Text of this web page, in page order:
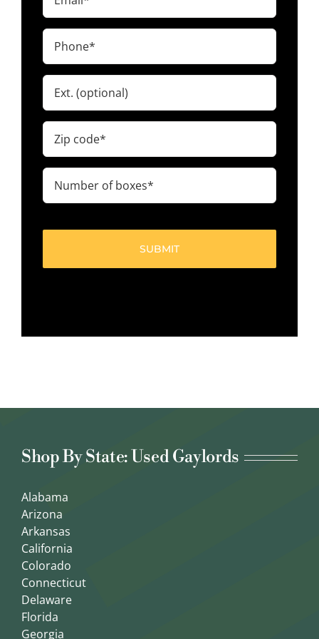
(Required)
Phone
(Required)
Ext.
Zip
code
Number
(Required)
Shop By State: Used Gaylords
Alabama
Arizona
Arkansas
California
Colorado
Connecticut
Delaware
Florida
Georgia